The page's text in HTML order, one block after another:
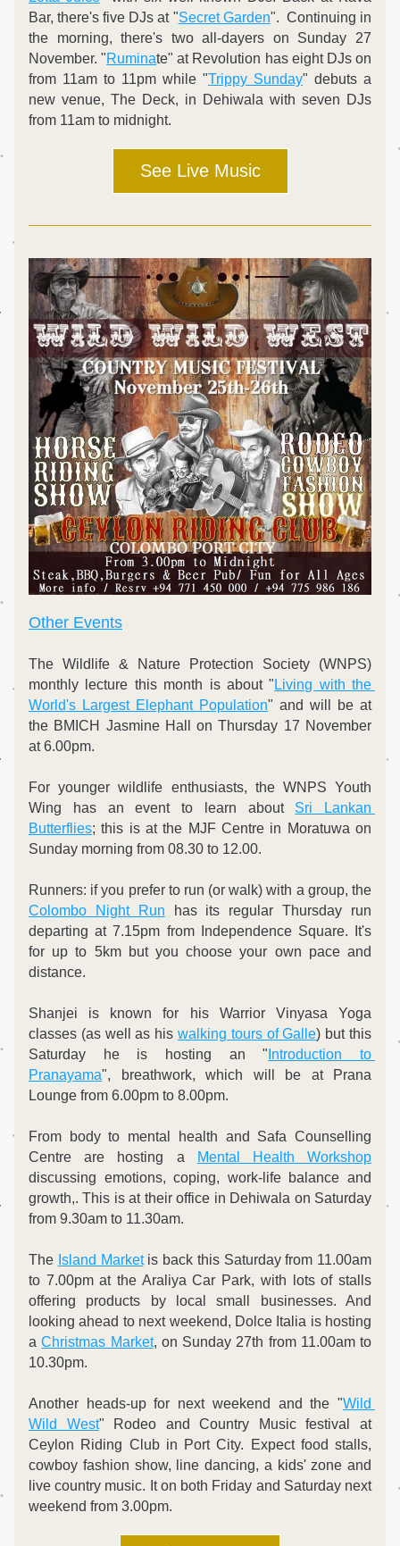
Bar, there's five DJs at "Secret Garden".  Continuing in
the morning, there's two all-dayers on Sunday 27
November. "Ruminate" at Revolution has eight DJs on
from 11am to 11pm while "Trippy Sunday" debuts a
new venue, The Deck, in Dehiwala with seven DJs
from 11am to midnight.
See Live Music
Other Events
The Wildlife & Nature Protection Society (WNPS)
monthly lecture this month is about " Living with the
World's Largest Elephant Population" and will be at
the BMICH Jasmine Hall on Thursday 17 November
at 6.00pm.
For younger wildlife enthusiasts, the WNPS Youth
Wing has an event to learn about Sri Lankan
Butterflies; this is at the MJF Centre in Moratuwa on
Sunday morning from 08.30 to 12.00.
Colombo Night Run has its regular Thursday run
departing at 7.15pm from Independence Square. It's
for up to 5km but you choose your own pace and
distance.
Shanjei is known for his Warrior Vinyasa Yoga
classes (as well as his walking tours of Galle) but this
Saturday he is hosting an " Introduction to
Pranayama", breathwork, which will be at Prana
Lounge from 6.00pm to 8.00pm.
From body to mental health and Safa Counselling
Centre are hosting a
Mental Health Workshop
discussing emotions, coping, work-life balance and
growth,. This is at their office in Dehiwala on Saturday
from 9.30am to 11.30am.
The Island Market is back this Saturday from 11.00am
to 7.00pm at the Araliya Car Park, with lots of stalls
offering products by local small businesses. And
looking ahead to next weekend, Dolce Italia is hosting
a Christmas Market, on Sunday 27th from 11.00am to
10.30pm.
Another heads-up for next weekend and the "Wild
Wild West" Rodeo and Country Music festival at
Ceylon Riding Club in Port City. Expect food stalls,
cowboy fashion show, line dancing, a kids' zone and
live country music. It on both Friday and Saturday next
weekend from 3.00pm.